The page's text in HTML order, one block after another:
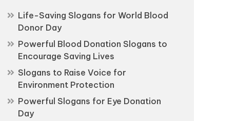
Life-Saving Slogans for World Blood
Donor Day
Powerful Blood Donation Slogans to
Encourage Saving Lives
Slogans to Raise Voice for
Environment Protection
Powerful Slogans for Eye Donation
Day